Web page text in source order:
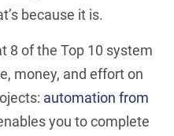
because it is.
8 of the Top 10 system
money, and effort on
automation from
you to complete